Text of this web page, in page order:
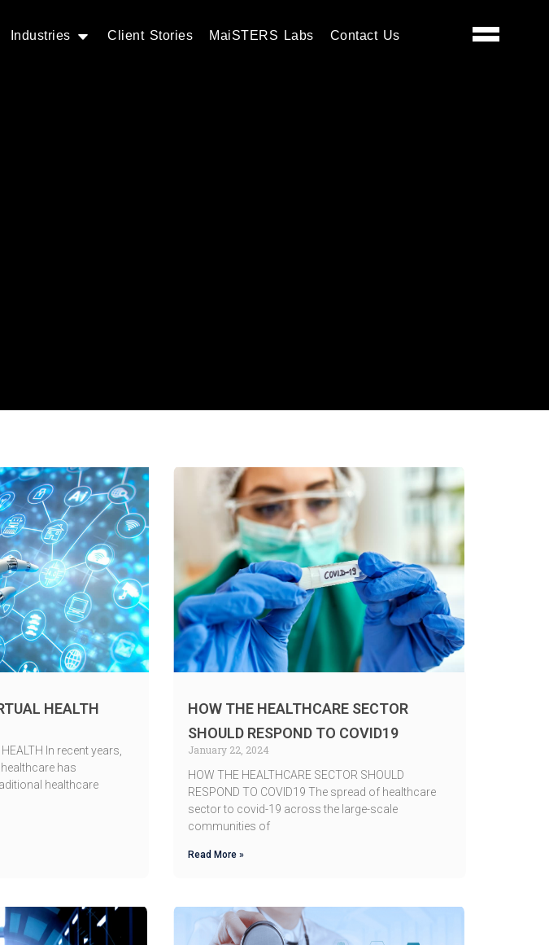
Industries Client Stories MaiSTERS Labs Contact Us
HEALTH
In recent years,
has
healthcare
HOW THE HEALTHCARE SECTOR
SHOULD RESPOND TO COVID19
January 22, 2024
HOW THE HEALTHCARE SECTOR SHOULD
RESPOND TO COVID19 The spread of healthcare
sector to covid-19 across the large-scale
communities of
Read More »